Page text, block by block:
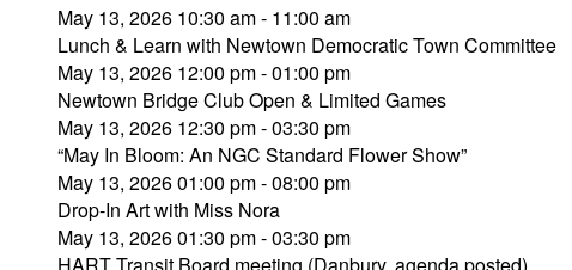
May 13, 2026 10:30 am - 11:00 am
Lunch & Learn with Newtown Democratic Town Committee
May 13, 2026 12:00 pm - 01:00 pm
Newtown Bridge Club Open & Limited Games
May 13, 2026 12:30 pm - 03:30 pm
“May In Bloom: An NGC Standard Flower Show”
May 13, 2026 01:00 pm - 08:00 pm
Drop-In Art with Miss Nora
May 13, 2026 01:30 pm - 03:30 pm